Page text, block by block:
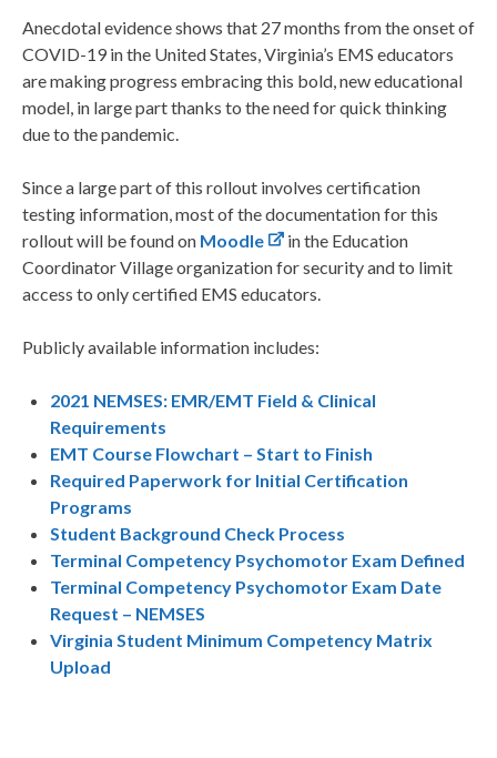
Anecdotal evidence shows that 27 months from the onset of
COVID-19 in the United States, Virginia’s EMS educators
are making progress embracing this bold, new educational
model, in large part thanks to the need for quick thinking
due to the pandemic.
Since a large part of this rollout involves certification
testing information, most of the documentation for this
rollout will be found on Moodle
in the Education
Coordinator Village organization for security and to limit
access to only certified EMS educators.
Publicly available information includes:
2021 NEMSES: EMR/EMT Field & Clinical
Requirements
EMT Course Flowchart – Start to Finish
Required Paperwork for Initial Certification
Programs
Student Background Check Process
Terminal Competency Psychomotor Exam Defined
Terminal Competency Psychomotor Exam Date
Request – NEMSES
Virginia Student Minimum Competency Matrix
Upload